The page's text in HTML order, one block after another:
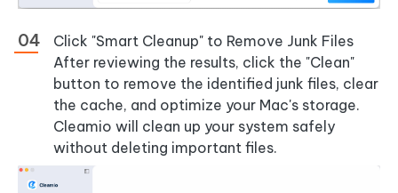
Click "Smart Cleanup" to Remove Junk Files
After reviewing the results, click the "Clean"
button to remove the identified junk files, clear
the cache, and optimize your Mac's storage.
Cleamio will clean up your system safely
without deleting important files.